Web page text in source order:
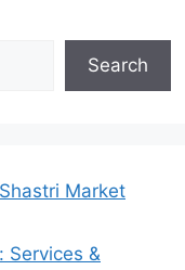
Search
Market
Services &